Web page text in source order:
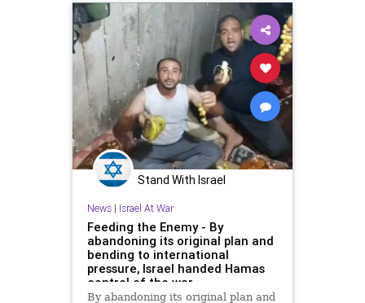
Stand With Israel
News| Israel At War
Feeding the Enemy - By
abandoning its original plan and
bending to international
pressure, Israel handed Hamas
control of the war
By abandoning its original plan and